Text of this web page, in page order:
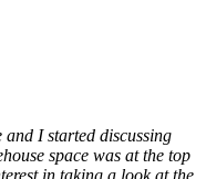
I started discussing
space was at the top